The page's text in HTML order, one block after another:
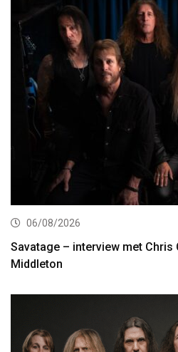
06/08/2026
Savatage – interview met
Middleton